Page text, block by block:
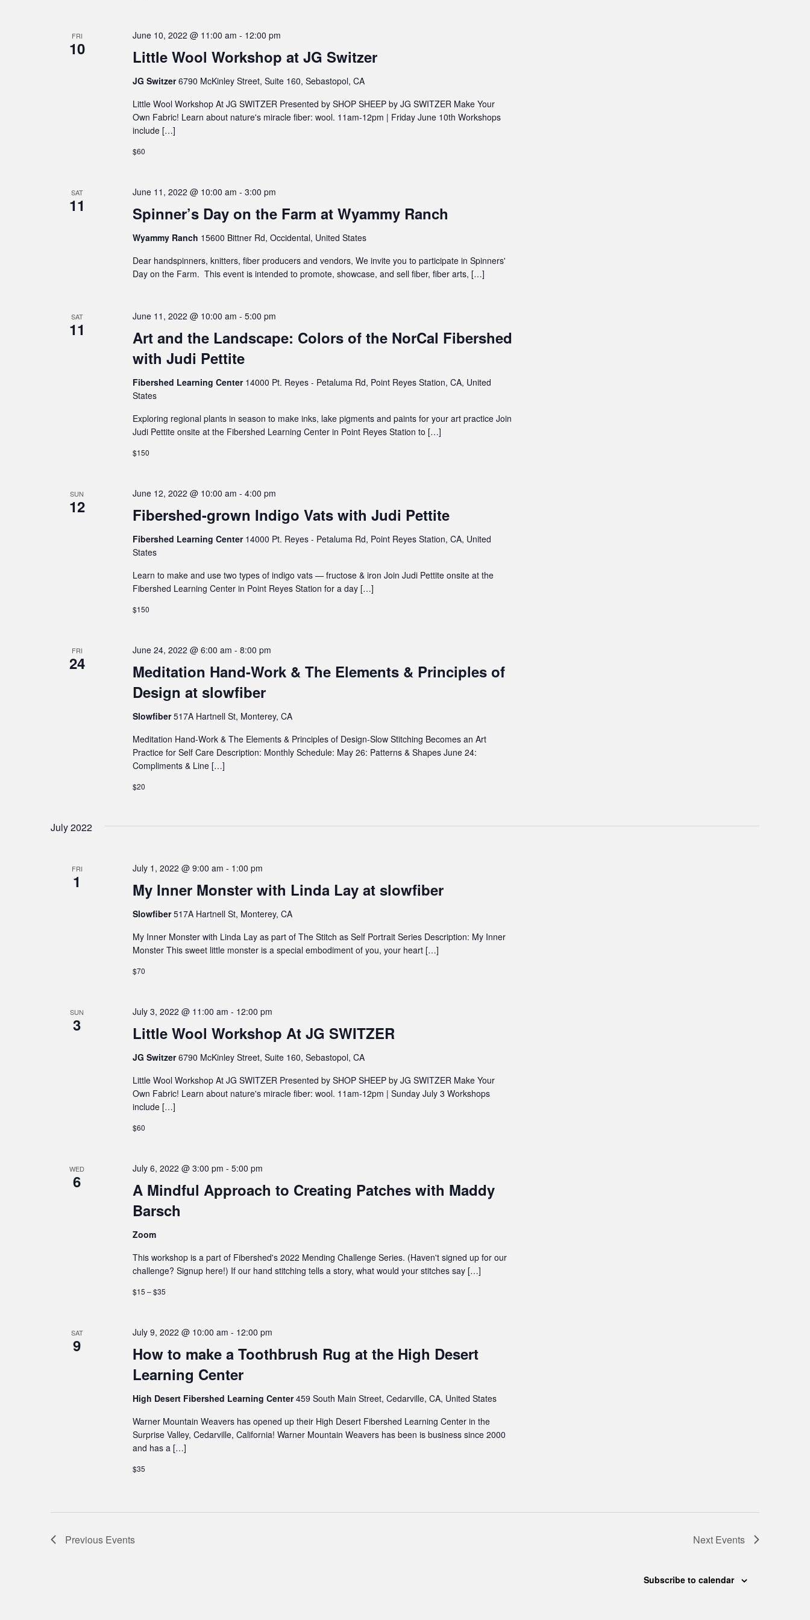
FRI
10 Little Wool Workshop at JG Switzer
June 10, 2022 @ 11:00 am - 12:00 pm
JG Switzer6790 McKinley Street, Suite 160, Sebastopol, CA
Little Wool Workshop At JG SWITZER Presented by SHOP SHEEP by JG SWITZER Make Your
Own Fabric! Learn about nature's miracle fiber: wool. 11am-12pm | Friday June 10th Workshops
include […]
$60
SAT
11 Spinner’s Day on the Farm at Wyammy Ranch
June 11, 2022 @ 10:00 am - 3:00 pm
Wyammy Ranch 15600 Bittner Rd, Occidental, United States
Dear handspinners, knitters, fiber producers and vendors, We invite you to participate in Spinners'
Day on the Farm. This event is intended to promote, showcase, and sell fiber, fiber arts, […]
SAT
11
Art and the Landscape: Colors of the NorCal Fibershed
with Judi Pettite
June 11, 2022 @ 10:00 am - 5:00 pm
Fibershed Learning Center 14000 Pt. Reyes - Petaluma Rd, Point Reyes Station, CA, United
States
Exploring regional plants in season to make inks, lake pigments and paints for your art practice Join
Judi Pettite onsite at the Fibershed Learning Center in Point Reyes Station to […]
$150
SUN
12 Fibershed-grown Indigo Vats with Judi Pettite
June 12, 2022 @ 10:00 am - 4:00 pm
Fibershed Learning Center 14000 Pt. Reyes - Petaluma Rd, Point Reyes Station, CA, United
States
Learn to make and use two types of indigo vats — fructose & iron Join Judi Pettite onsite at the
Fibershed Learning Center in Point Reyes Station for a day […]
$150
FRI
24
Meditation Hand-Work & The Elements & Principles of
Design at slowfiber
June 24, 2022 @ 6:00 am - 8:00 pm
Slowfiber517A Hartnell St, Monterey, CA
Meditation Hand-Work & The Elements & Principles of Design-Slow Stitching Becomes an Art
Practice for Self Care Description: Monthly Schedule: May 26: Patterns & Shapes June 24:
Compliments & Line […]
$20
July 2022
FRI
1 My Inner Monster with Linda Lay at slowfiber
July 1, 2022 @ 9:00 am - 1:00 pm
Slowfiber517A Hartnell St, Monterey, CA
My Inner Monster with Linda Lay as part of The Stitch as Self Portrait Series Description: My Inner
Monster This sweet little monster is a special embodiment of you, your heart […]
$70
SUN
3 Little Wool Workshop At JG SWITZER
July 3, 2022 @ 11:00 am - 12:00 pm
JG Switzer6790 McKinley Street, Suite 160, Sebastopol, CA
Little Wool Workshop At JG SWITZER Presented by SHOP SHEEP by JG SWITZER Make Your
Own Fabric! Learn about nature's miracle fiber: wool. 11am-12pm | Sunday July 3 Workshops
include […]
$60
WED
6
A Mindful Approach to Creating Patches with Maddy
Barsch
July 6, 2022 @ 3:00 pm - 5:00 pm
Zoom
This workshop is a part of Fibershed's 2022 Mending Challenge Series. (Haven't signed up for our
challenge? Signup here!) If our hand stitching tells a story, what would your stitches say […]
$15 – $35
SAT
9
How to make a Toothbrush Rug at the High Desert
Learning Center
July 9, 2022 @ 10:00 am - 12:00 pm
High Desert Fibershed Learning Center459 South Main Street, Cedarville, CA, United States
Warner Mountain Weavers has opened up their High Desert Fibershed Learning Center in the
Surprise Valley, Cedarville, California! Warner Mountain Weavers has been is business since 2000
and has a […]
$35
Previous Events Next Events
Subscribe to calendar